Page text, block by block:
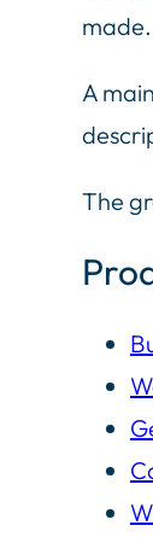
A
The